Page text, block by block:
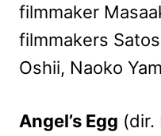
filmmaker
filmmakers
Oshii, Naoko
Angel’s Egg (dir.